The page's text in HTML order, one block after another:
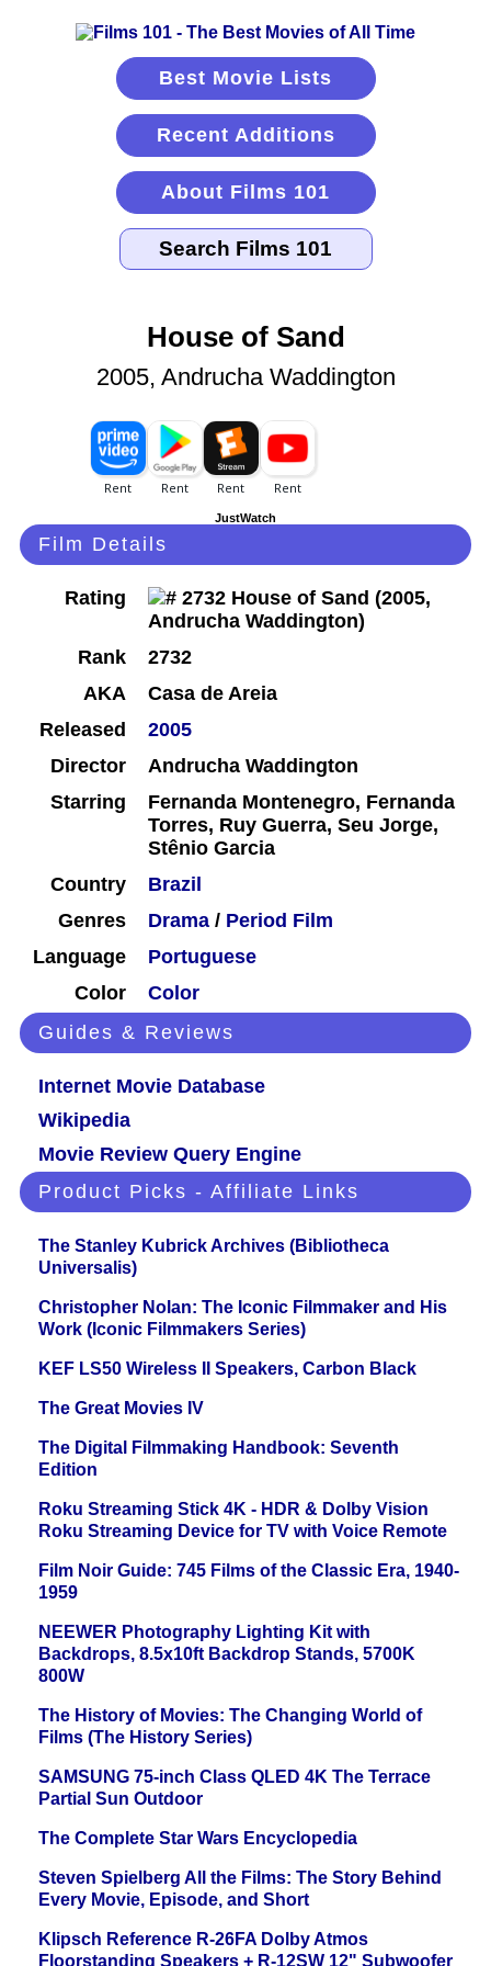
Best Movie Lists
Recent Additions
About Films 101
House of Sand
2005, Andrucha Waddington
JustWatch
Film Details
Rating
Rank
2732
AKA
Casa de Areia
Released
2005
Director
Andrucha Waddington
Starring
Fernanda Montenegro, Fernanda
Torres, Ruy Guerra, Seu Jorge,
Stênio Garcia
Country
Brazil
Genres
Drama / Period Film
Language
Portuguese
Color
Color
Guides & Reviews
Internet Movie Database
Wikipedia
Movie Review Query Engine
Product Picks - Affiliate Links
The Stanley Kubrick Archives (Bibliotheca
Universalis)
Christopher Nolan: The Iconic Filmmaker and His
Work (Iconic Filmmakers Series)
KEF LS50 Wireless II Speakers, Carbon Black
The Great Movies IV
The Digital Filmmaking Handbook: Seventh
Edition
Roku Streaming Stick 4K - HDR & Dolby Vision
Roku Streaming Device for TV with Voice Remote
Film Noir Guide: 745 Films of the Classic Era, 1940-
1959
NEEWER Photography Lighting Kit with
Backdrops, 8.5x10ft Backdrop Stands, 5700K
800W
The History of Movies: The Changing World of
Films (The History Series)
SAMSUNG 75-inch Class QLED 4K The Terrace
Partial Sun Outdoor
The Complete Star Wars Encyclopedia
Steven Spielberg All the Films: The Story Behind
Every Movie, Episode, and Short
Klipsch Reference R-26FA Dolby Atmos
Floorstanding Speakers + R-12SW 12" Subwoofer